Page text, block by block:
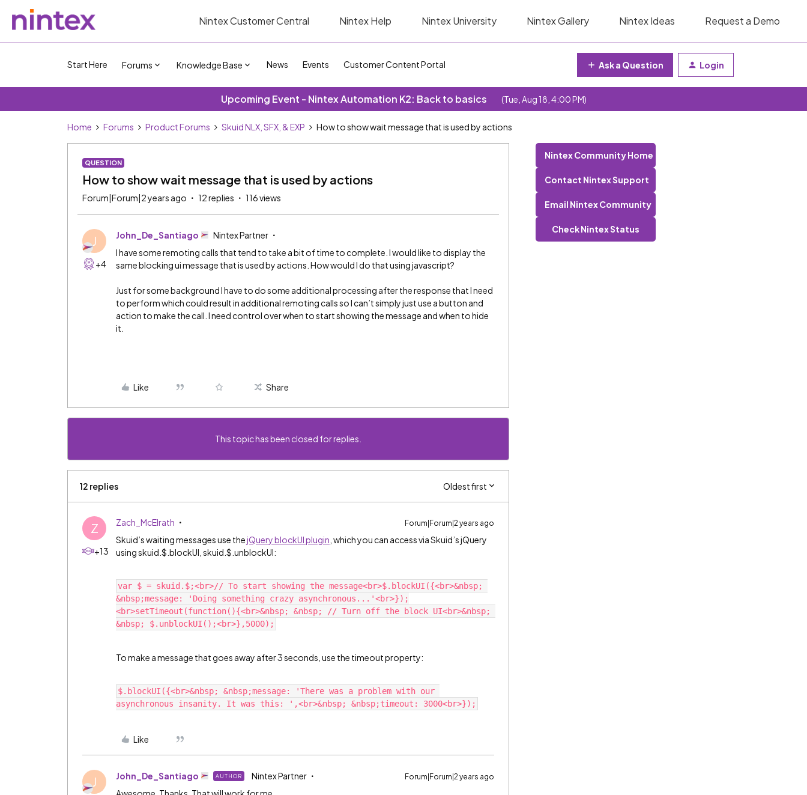
Nintex Customer Central Nintex Help Nintex University Nintex Gallery Nintex Ideas Request a Demo
Start Here Forums Knowledge Base News Events Customer Content Portal Ask a Question Login
Upcoming Event - Nintex Automation K2: Back to basics (Tue, Aug 18, 4:00 PM)
Home Forums Product Forums Skuid NLX, SFX, & EXP How to show wait message that is used by actions
QUESTION
How to show wait message that is used by actions
Forum|Forum|2 years ago 12 replies 116 views
J
+4
John_De_Santiago
Nintex Partner
I have some remoting calls that tend to take a bit of time to complete. I would like to display the
same blocking ui message that is used by actions. How would I do that using javascript?
Just for some background I have to do some additional processing after the response that I need
to perform which could result in additional remoting calls so I can’t simply just use a button and
action to make the call. I need control over when to start showing the message and when to hide
it.
Like Share
This topic has been closed for replies.
12 replies Oldest first
Z
+13
Zach_McElrath Forum|Forum|2 years ago
Skuid’s waiting messages use thejQuery blockUI plugin , which you can access via Skuid’s jQuery
using skuid.$.blockUI, skuid.$.unblockUI:
var $ = skuid.$;<br>// To start showing the message<br>$.blockUI({<br>&nbsp;
&nbsp;message: 'Doing something crazy asynchronous...'<br>});
<br>setTimeout(function(){<br>&nbsp; &nbsp; // Turn off the block UI<br>&nbsp;
To make a message that goes away after 3 seconds, use the timeout property:
$.blockUI({<br>&nbsp; &nbsp;message: 'There was a problem with our
Like
J John_De_Santiago AUTHOR Nintex Partner Forum|Forum|2 years ago
Nintex Community Home
Contact Nintex Support
Email Nintex Community
Check Nintex Status